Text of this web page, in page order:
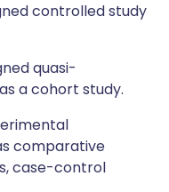
controlled study
quasi-
a cohort study.
comparative
case-control